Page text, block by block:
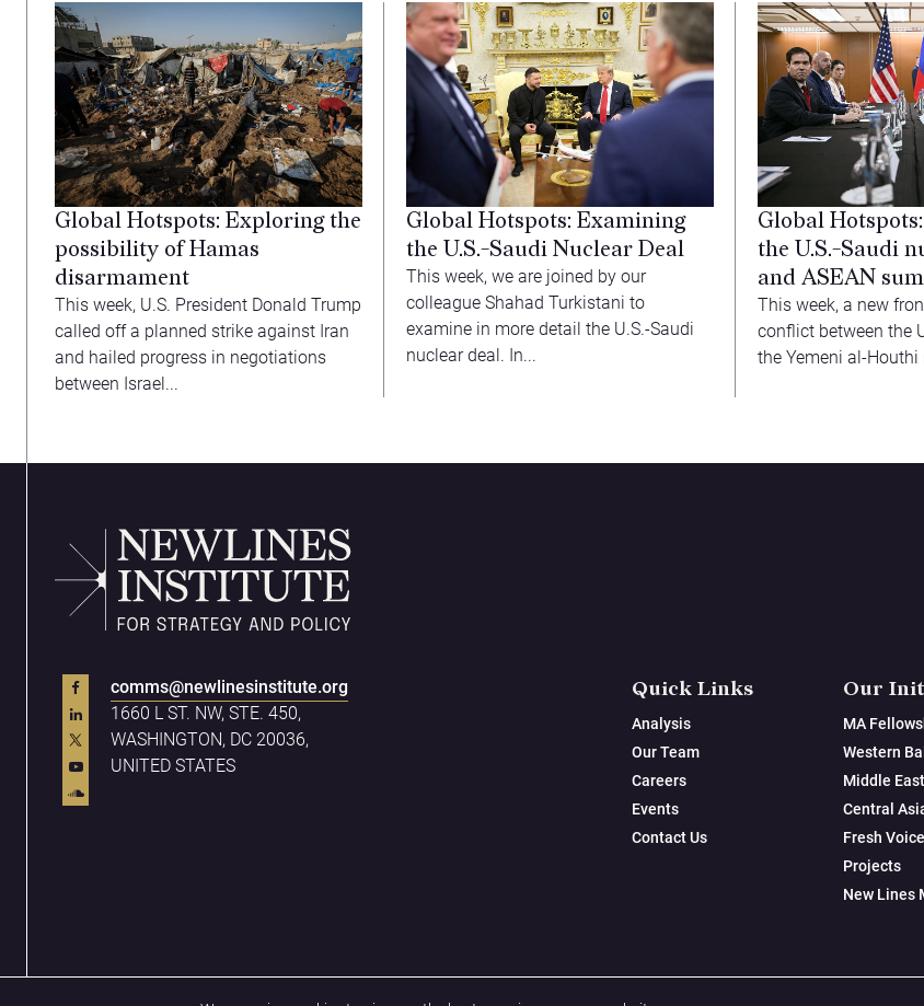
Global Hotspots: Exploring the
possibility of Hamas
disarmament
This week, U.S. President Donald Trump
called off a planned strike against Iran
and hailed progress in negotiations
between Israel...
Global Hotspots: Examining
the U.S.-Saudi Nuclear Deal
This week, we are joined by our
colleague Shahad Turkistani to
examine in more detail the U.S.-Saudi
nuclear deal. In...
Global
the U.S.-Saudi
and ASEAN
This week, a new
conflict between the
the Yemeni al-Houthi
comms@newlinesinstitute.org
1660 L ST. NW, STE. 450,
WASHINGTON, DC 20036,
UNITED STATES
Quick Links
Analysis
Our Team
Careers
Events
Contact Us
Our
MA
Western
Middle
Central
Fresh
Projects
New Lines